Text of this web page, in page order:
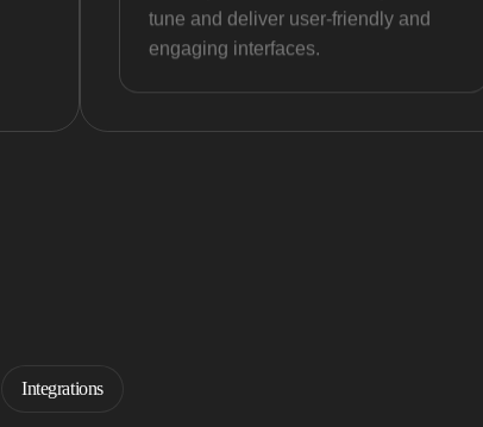
tune and deliver user-friendly and
engaging interfaces.
Integrations